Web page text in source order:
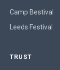
Camp Bestival
Leeds Festival
TRUST